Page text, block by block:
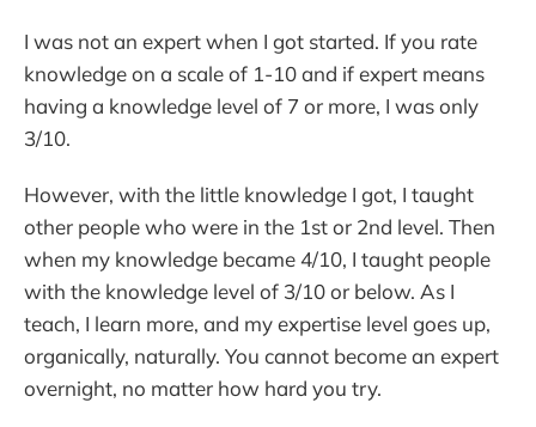
I was not an expert when I got started. If you rate
knowledge on a scale of 1-10 and if expert means
having a knowledge level of 7 or more, I was only
3/10.
However, with the little knowledge I got, I taught
other people who were in the 1st or 2nd level. Then
when my knowledge became 4/10, I taught people
with the knowledge level of 3/10 or below. As I
teach, I learn more, and my expertise level goes up,
organically, naturally. You cannot become an expert
overnight, no matter how hard you try.